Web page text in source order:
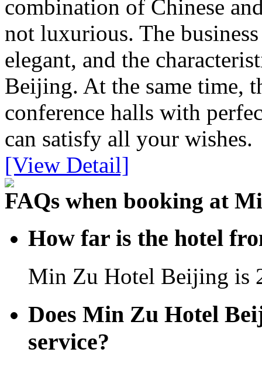
combination of Chinese
not luxurious. The
elegant, and the
Beijing. At the same time,
conference halls with
can satisfy all your wishes.
[View Detail]
FAQs when booking at
How far is the hotel
Min Zu Hotel Beijing is
Does Min Zu Hotel
service?